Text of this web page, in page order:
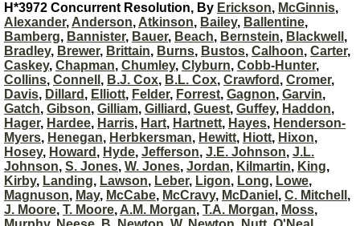
H*3972 Concurrent Resolution, By Erickson, McGinnis,
Alexander, Anderson, Atkinson, Bailey, Ballentine,
Bamberg, Bannister, Bauer, Beach, Bernstein, Blackwell ,
Bradley, Brewer, Brittain, Burns, Bustos, Calhoon, Carter,
Caskey, Chapman, Chumley, Clyburn, Cobb-Hunter,
Collins, Connell , B.J. Cox, B.L. Cox, Crawford , Cromer,
Davis, Dillard , Elliott, Felder, Forrest, Gagnon, Garvin,
Gatch, Gibson, Gilliam, Gilliard , Guest, Guffey, Haddon,
Hager, Hardee, Harris, Hart, Hartnett, Hayes, Henderson-
Myers, Henegan, Herbkersman, Hewitt, Hiott, Hixon,
Hosey, Howard , Hyde, Jefferson, J.E. Johnson, J.L.
Johnson, S. Jones, W. Jones, Jordan, Kilmartin, King,
Kirby, Landing, Lawson, Leber, Ligon, Long, Lowe,
Magnuson, May, McCabe, McCravy, McDaniel , C. Mitchell ,
J. Moore, T. Moore, A.M. Morgan, T.A. Morgan, Moss,